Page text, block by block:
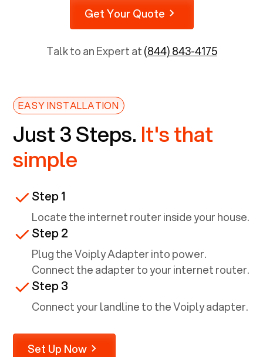
Get Your Quote
Talk to an Expert at(844) 843-4175
EASY INSTALLATION
Just 3 Steps. It's that
simple
Step 1
Locate the internet router inside your house.
Step 2
Plug the Voiply Adapter into power.
Connect the adapter to your internet router.
Step 3
Connect your landline to the Voiply adapter.
Set Up Now